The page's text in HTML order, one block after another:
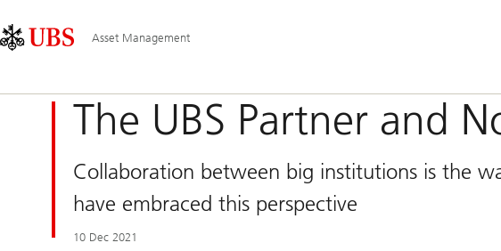
Area
Navigation
Asset Management
The UBS Partner and
Collaboration between big institutions is the
have embraced this perspective
10 Dec 2021